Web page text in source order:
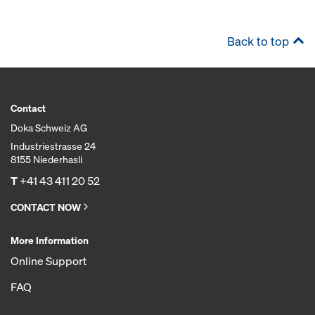
Back to top
Contact
Doka Schweiz AG
Industriestrasse 24
8155 Niederhasli
T+41 43 411 20 52
CONTACT NOW
More Information
Online Support
FAQ